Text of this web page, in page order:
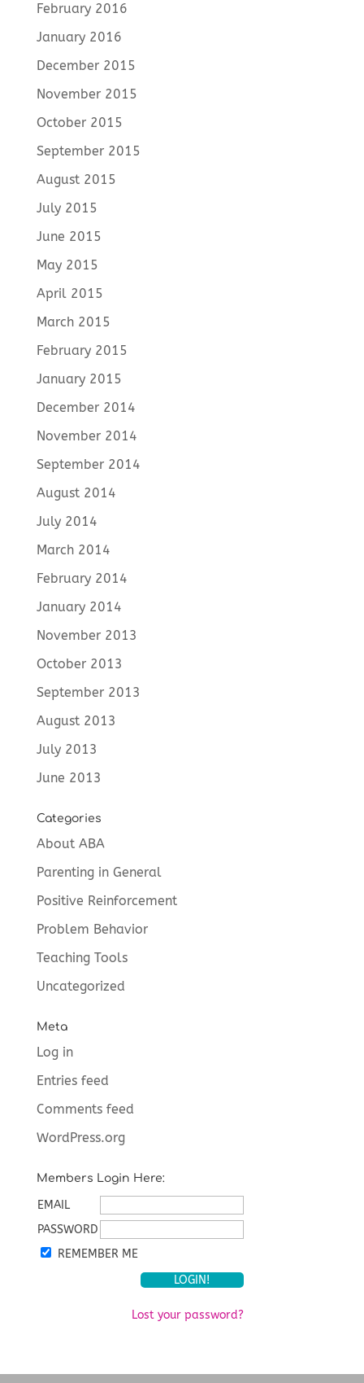
February 2016
January 2016
December 2015
November 2015
October 2015
September 2015
August 2015
July 2015
June 2015
May 2015
April 2015
March 2015
February 2015
January 2015
December 2014
November 2014
September 2014
August 2014
July 2014
March 2014
February 2014
January 2014
November 2013
October 2013
September 2013
August 2013
July 2013
June 2013
Categories
About ABA
Parenting in General
Positive Reinforcement
Problem Behavior
Teaching Tools
Uncategorized
Meta
Log in
Entries feed
Comments feed
WordPress.org
Members Login Here:
EMAIL
PASSWORD
REMEMBER ME
Lost your password?